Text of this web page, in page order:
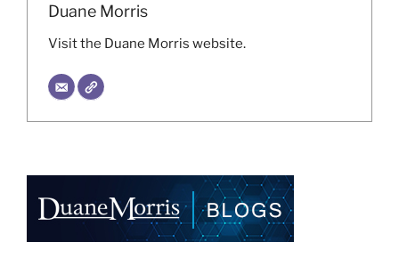
Duane Morris
Visit the Duane Morris website.